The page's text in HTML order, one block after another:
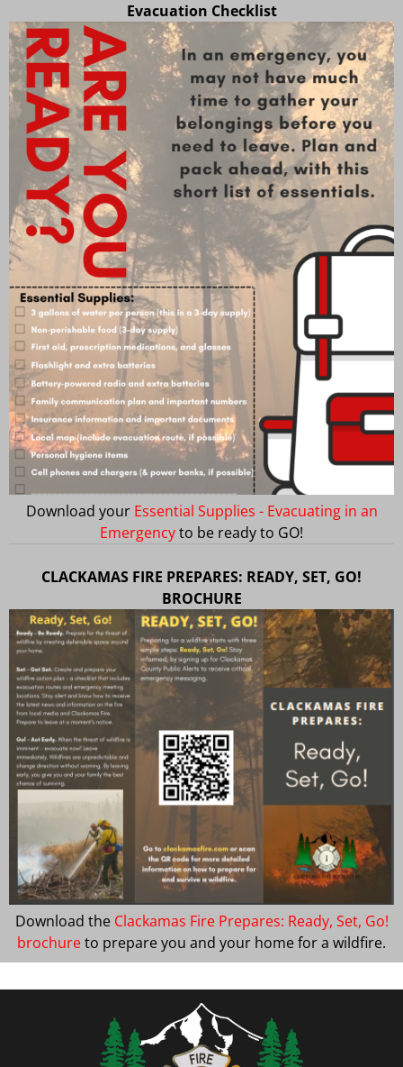
Evacuation Checklist
Download your Essential Supplies - Evacuating in an
Emergencyto be ready to GO!
CLACKAMAS FIRE PREPARES: READY, SET, GO!
BROCHURE
Download the Clackamas Fire Prepares: Ready, Set, Go!
brochureto prepare you and your home for a wildfire.